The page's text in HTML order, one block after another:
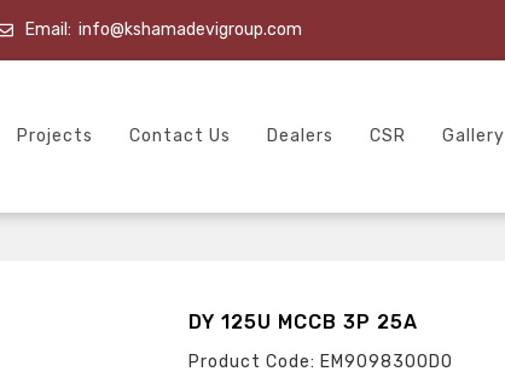
Email: info@kshamadevigroup.com
Projects Contact Us Dealers CSR Gallery
DY 125U MCCB 3P 25A
Product Code: EM90983OODO